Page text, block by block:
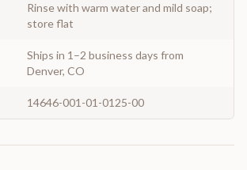
Rinse with warm water and mild soap;
store flat
Ships in 1–2 business days from
Denver, CO
14646-001-01-0125-00